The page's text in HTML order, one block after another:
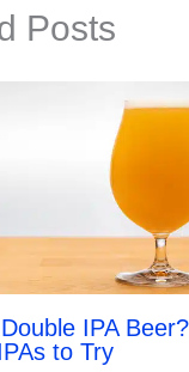
Posts
IPA
to Try